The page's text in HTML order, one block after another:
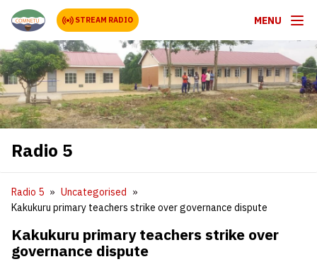
STREAM RADIO MENU
Radio 5
Radio 5
Uncategorised
Kakukuru primary teachers strike over governance dispute
Kakukuru primary teachers strike over
governance dispute